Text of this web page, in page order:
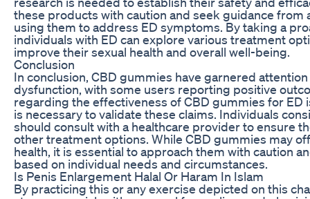
these products with caution and seek guidance from
using them to address ED symptoms. By taking a
individuals with ED can explore various treatment
improve their sexual health and overall well-being.
Conclusion
In conclusion, CBD gummies have garnered
dysfunction, with some users reporting positive
regarding the effectiveness of CBD gummies for ED
is necessary to validate these claims. Individuals
should consult with a healthcare provider to ensure
other treatment options. While CBD gummies may
health, it is essential to approach them with caution
based on individual needs and circumstances.
Is Penis Enlargement Halal Or Haram In Islam
By practicing this or any exercise depicted on this